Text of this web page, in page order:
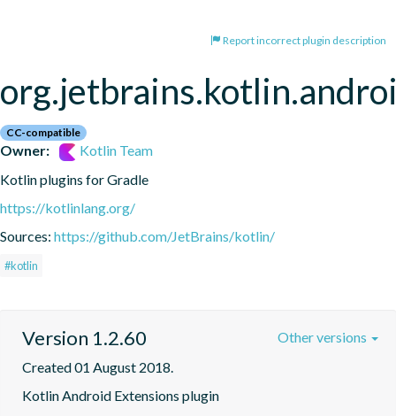
Report incorrect plugin description
CC-compatible
Owner:
Kotlin Team
Kotlin plugins for Gradle
https://kotlinlang.org/
Sources: https://github.com/JetBrains/kotlin/
#kotlin
Version 1.2.60
Created 01 August 2018.
Kotlin Android Extensions plugin
Other versions